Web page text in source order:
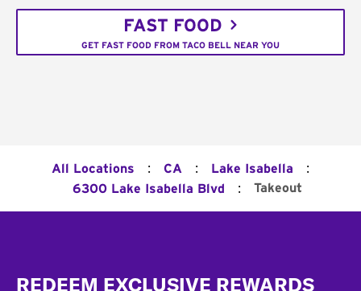
FAST FOOD
GET FAST FOOD FROM TACO BELL NEAR YOU
All Locations : CA : Lake Isabella :
6300 Lake Isabella Blvd : Takeout
REDEEM EXCLUSIVE REWARDS